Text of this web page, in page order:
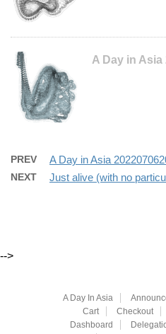
A Day in Asia
PREV A Day in Asia
NEXT Just alive (with no
-->
A Day In Asia
Cart
Checkout
Dashboard